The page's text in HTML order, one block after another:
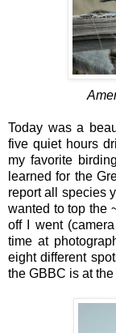
Today was a
five quiet hours
my favorite
learned for the
report all species
wanted to top the
off I went
time at
eight different
the GBBC is at